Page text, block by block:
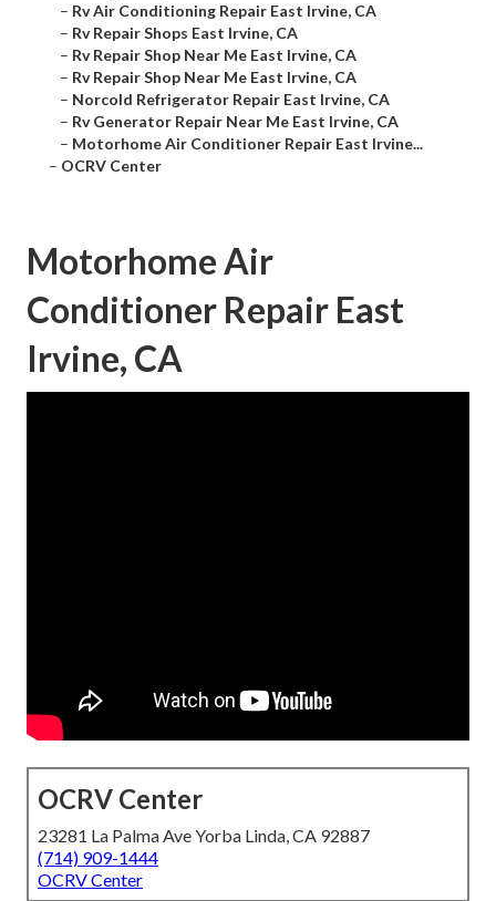
– Rv Air Conditioning Repair East Irvine, CA
– Rv Repair Shops East Irvine, CA
– Rv Repair Shop Near Me East Irvine, CA
– Rv Repair Shop Near Me East Irvine, CA
– Norcold Refrigerator Repair East Irvine, CA
– Rv Generator Repair Near Me East Irvine, CA
– Motorhome Air Conditioner Repair East Irvine...
– OCRV Center
Motorhome Air
Conditioner Repair East
Irvine, CA
OCRV Center
23281 La Palma Ave Yorba Linda, CA 92887
(714) 909-1444
OCRV Center